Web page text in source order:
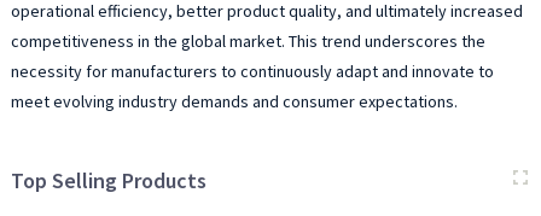
operational efficiency, better product quality, and ultimately increased
competitiveness in the global market. This trend underscores the
necessity for manufacturers to continuously adapt and innovate to
meet evolving industry demands and consumer expectations.
Top Selling Products